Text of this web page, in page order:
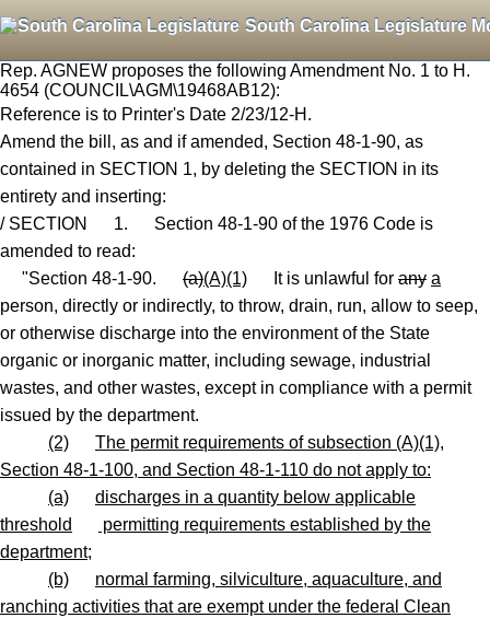
South Carolina Legislature
Rep. AGNEW proposes the following Amendment No. 1 to H.
4654 (COUNCIL\AGM\19468AB12):
Reference is to Printer's Date 2/23/12-H.
Amend the bill, as and if amended, Section 48-1-90, as
contained in SECTION 1, by deleting the SECTION in its
entirety and inserting:
/ SECTION 1. Section 48-1-90 of the 1976 Code is
amended to read:
"Section 48-1-90. (a)(A)(1) It is unlawful for any a
person, directly or indirectly, to throw, drain, run, allow to seep,
or otherwise discharge into the environment of the State
organic or inorganic matter, including sewage, industrial
wastes, and other wastes, except in compliance with a permit
issued by the department.
(2)
The permit requirements of subsection (A)(1),
Section 48-1-100, and Section 48-1-110 do not apply to:
(a)
discharges in a quantity below applicable
threshold
permitting requirements established by the
department;
(b)
normal farming, silviculture, aquaculture, and
ranching activities that are exempt under the federal Clean